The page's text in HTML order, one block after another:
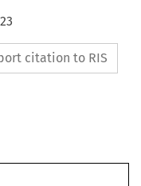
citation to RIS
Aid in the
Air Travel Tax: